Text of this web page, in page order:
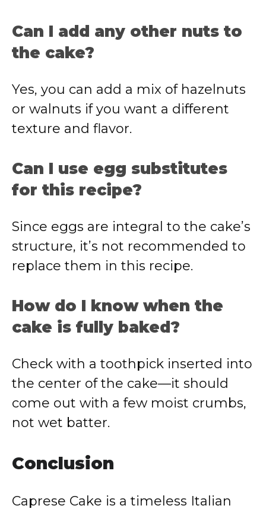
Can I add any other nuts to
the cake?
Yes, you can add a mix of hazelnuts
or walnuts if you want a different
texture and flavor.
Can I use egg substitutes
for this recipe?
Since eggs are integral to the cake’s
structure, it’s not recommended to
replace them in this recipe.
How do I know when the
cake is fully baked?
Check with a toothpick inserted into
the center of the cake—it should
come out with a few moist crumbs,
not wet batter.
Conclusion
Caprese Cake is a timeless Italian